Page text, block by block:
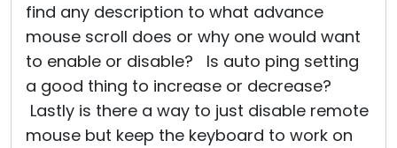
find any description to what advance
mouse scroll does or why one would want
to enable or disable? Is auto ping setting
a good thing to increase or decrease?
Lastly is there a way to just disable remote
mouse but keep the keyboard to work on